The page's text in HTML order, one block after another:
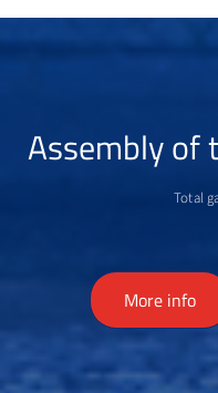
Assembly of
Total
More info